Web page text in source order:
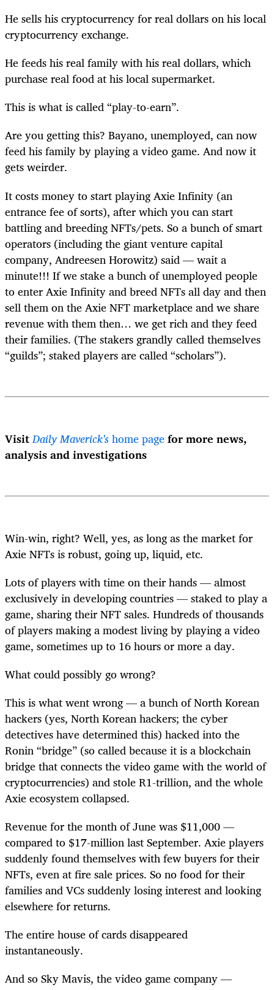
He sells his cryptocurrency for real dollars on his local
cryptocurrency exchange.
He feeds his real family with his real dollars, which
purchase real food at his local supermarket.
This is what is called “play-to-earn”.
Are you getting this? Bayano, unemployed, can now
feed his family by playing a video game. And now it
gets weirder.
It costs money to start playing Axie Infinity (an
entrance fee of sorts), after which you can start
battling and breeding NFTs/pets. So a bunch of smart
operators (including the giant venture capital
company, Andreesen Horowitz) said — wait a
minute!!! If we stake a bunch of unemployed people
to enter Axie Infinity and breed NFTs all day and then
sell them on the Axie NFT marketplace and we share
revenue with them then… we get rich and they feed
their families. (The stakers grandly called themselves
“guilds”; staked players are called “scholars”).
VisitDaily Maverick'shome pagefor more news,
analysis and investigations
Win-win, right? Well, yes, as long as the market for
Axie NFTs is robust, going up, liquid, etc.
Lots of players with time on their hands — almost
exclusively in developing countries — staked to play a
game, sharing their NFT sales. Hundreds of thousands
of players making a modest living by playing a video
game, sometimes up to 16 hours or more a day.
What could possibly go wrong?
This is what went wrong — a bunch of North Korean
hackers (yes, North Korean hackers; the cyber
detectives have determined this) hacked into the
Ronin “bridge” (so called because it is a blockchain
bridge that connects the video game with the world of
cryptocurrencies) and stole R1-trillion, and the whole
Axie ecosystem collapsed.
Revenue for the month of June was $11,000 —
compared to $17-million last September. Axie players
suddenly found themselves with few buyers for their
NFTs, even at fire sale prices. So no food for their
families and VCs suddenly losing interest and looking
elsewhere for returns.
The entire house of cards disappeared
instantaneously.
And so Sky Mavis, the video game company —